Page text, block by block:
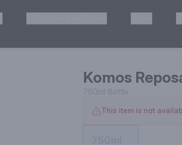
Komos
750ml Bottle
This item is not